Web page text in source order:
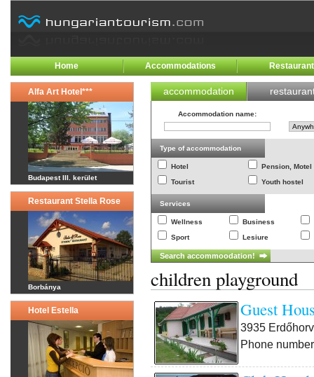
Home Accommodations
Alfa Art Hotel***
Budapest III. kerület
Restaurant Stella Rose
Borbánya
Hotel Estella
accommodation
Accommodation name:
Type of accommodation
Hotel
Pension, Motel
Tourist
Youth hostel
Services
Wellness
Business
Sport
Lesiure
children playground
Guest
3935
Phone